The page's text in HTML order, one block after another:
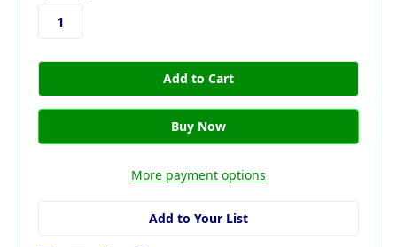
More payment options
Add to Your List